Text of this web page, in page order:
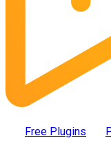
Free Plugins